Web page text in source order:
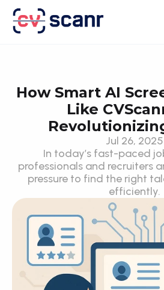
How Smart AI
Like
Jul 26, 2025
In today’s fast-paced
professionals and recruiters
pressure to find the right
efficiently.